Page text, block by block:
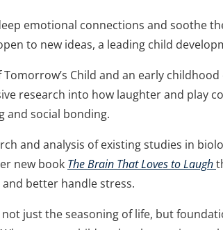
emotional connections and soothe
to new ideas, a leading child
Child and an early
research into how laughter and play
and social bonding.
and analysis of existing studies in
new book The Brain That Loves to Laugh
and better handle stress.
just the seasoning of life, but